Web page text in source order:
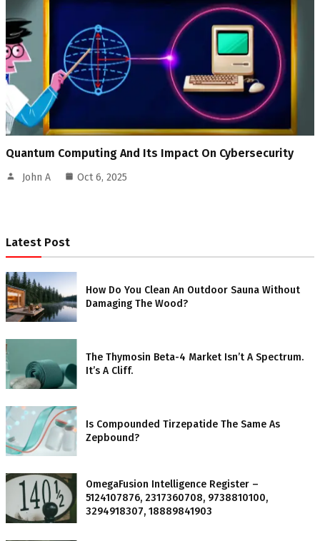
Quantum Computing And Its Impact On Cybersecurity
John A Oct 6, 2025
Latest Post
How Do You Clean An Outdoor Sauna Without
Damaging The Wood?
The Thymosin Beta-4 Market Isn’t A Spectrum.
It’s A Cliff.
Is Compounded Tirzepatide The Same As
Zepbound?
OmegaFusion Intelligence Register –
5124107876, 2317360708, 9738810100,
3294918307, 18889841903